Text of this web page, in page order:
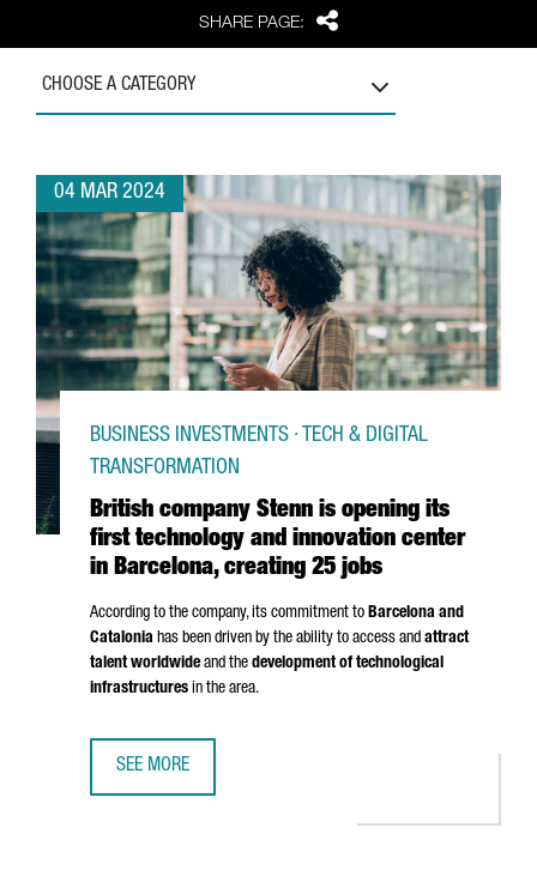
SHARE PAGE: Share
CHOOSE A CATEGORY
04 MAR 2024
British company Stenn is opening its
first technology and innovation center
in Barcelona, creating 25 jobs
BUSINESS INVESTMENTS · TECH & DIGITAL
TRANSFORMATION
According to the company, its commitment to Barcelona and
Catalonia has been driven by the ability to access and attract
talent worldwide and the development of technological
infrastructures in the area.
SEE MORE